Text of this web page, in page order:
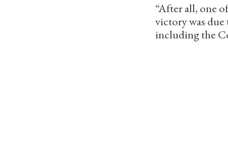
“After all, one
victory was
including the